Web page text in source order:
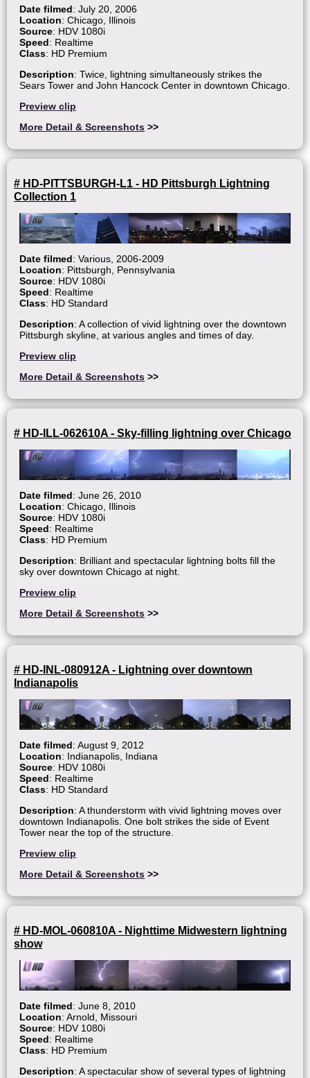
Date filmed: July 20, 2006
Location: Chicago, Illinois
Source: HDV 1080i
Speed: Realtime
Class: HD Premium
Description: Twice, lightning simultaneously strikes the
Sears Tower and John Hancock Center in downtown Chicago.
Preview clip
More Detail & Screenshots >>
# HD-PITTSBURGH-L1 - HD Pittsburgh Lightning
Collection 1
Date filmed: Various, 2006-2009
Location: Pittsburgh, Pennsylvania
Source: HDV 1080i
Speed: Realtime
Class: HD Standard
Description: A collection of vivid lightning over the downtown
Pittsburgh skyline, at various angles and times of day.
Preview clip
More Detail & Screenshots >>
# HD-ILL-062610A - Sky-filling lightning over Chicago
Date filmed: June 26, 2010
Location: Chicago, Illinois
Source: HDV 1080i
Speed: Realtime
Class: HD Premium
Description: Brilliant and spectacular lightning bolts fill the
sky over downtown Chicago at night.
Preview clip
More Detail & Screenshots >>
# HD-INL-080912A - Lightning over downtown
Indianapolis
Date filmed: August 9, 2012
Location: Indianapolis, Indiana
Source: HDV 1080i
Speed: Realtime
Class: HD Standard
Description: A thunderstorm with vivid lightning moves over
downtown Indianapolis. One bolt strikes the side of Event
Tower near the top of the structure.
Preview clip
More Detail & Screenshots >>
# HD-MOL-060810A - Nighttime Midwestern lightning
show
Date filmed: June 8, 2010
Location: Arnold, Missouri
Source: HDV 1080i
Speed: Realtime
Class: HD Premium
Description: A spectacular show of several types of lightning